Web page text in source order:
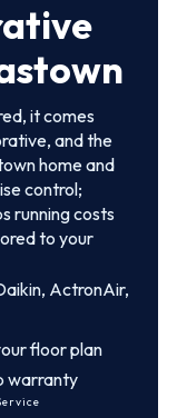
it comes
and the
home and
control;
running costs
to your
ActronAir,
floor plan
warranty